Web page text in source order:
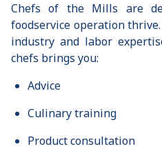
Chefs of the Mills are
foodservice operation
industry and labor
chefs brings you:
Advice
Culinary training
Product consultation